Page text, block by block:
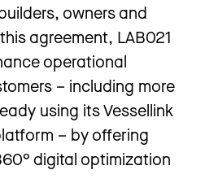
owners and
agreement, LAB021
operational
– including more
using its Vessellink
– by offering
digital optimization